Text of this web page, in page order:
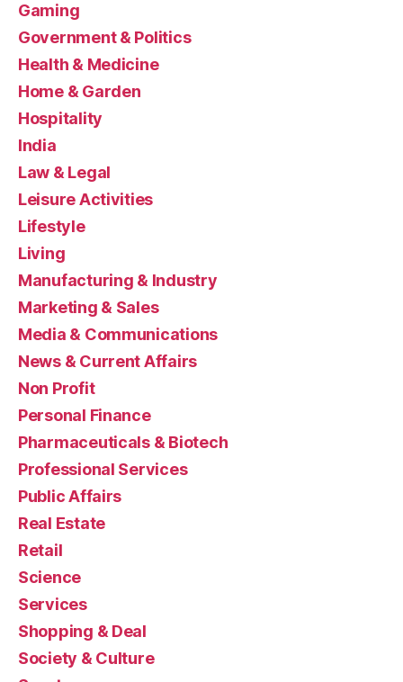
Gaming
Government & Politics
Health & Medicine
Home & Garden
Hospitality
India
Law & Legal
Leisure Activities
Lifestyle
Living
Manufacturing & Industry
Marketing & Sales
Media & Communications
News & Current Affairs
Non Profit
Personal Finance
Pharmaceuticals & Biotech
Professional Services
Public Affairs
Real Estate
Retail
Science
Services
Shopping & Deal
Society & Culture